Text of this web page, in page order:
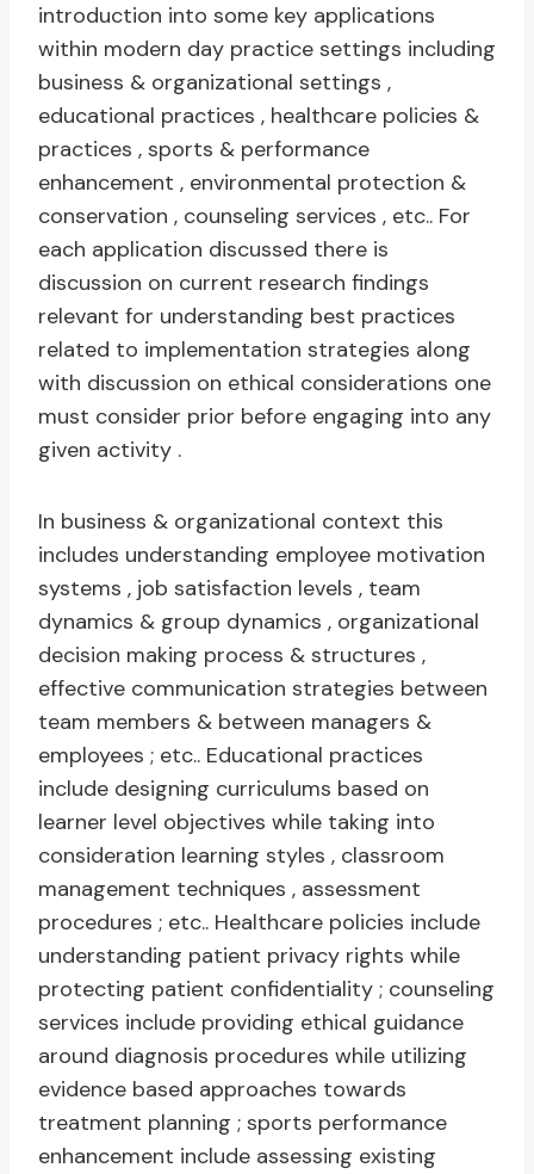
introduction into some key applications
within modern day practice settings including
business & organizational settings ,
educational practices , healthcare policies &
practices , sports & performance
enhancement , environmental protection &
conservation , counseling services , etc.. For
each application discussed there is
discussion on current research findings
relevant for understanding best practices
related to implementation strategies along
with discussion on ethical considerations one
must consider prior before engaging into any
given activity .
In business & organizational context this
includes understanding employee motivation
systems , job satisfaction levels , team
dynamics & group dynamics , organizational
decision making process & structures ,
effective communication strategies between
team members & between managers &
employees ; etc.. Educational practices
include designing curriculums based on
learner level objectives while taking into
consideration learning styles , classroom
management techniques , assessment
procedures ; etc.. Healthcare policies include
understanding patient privacy rights while
protecting patient confidentiality ; counseling
services include providing ethical guidance
around diagnosis procedures while utilizing
evidence based approaches towards
treatment planning ; sports performance
enhancement include assessing existing